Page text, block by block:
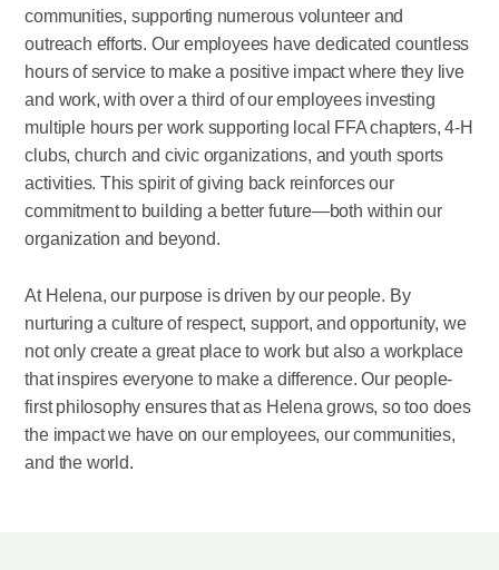
communities, supporting numerous volunteer and
outreach efforts. Our employees have dedicated countless
hours of service to make a positive impact where they live
and work, with over a third of our employees investing
multiple hours per work supporting local FFA chapters, 4-H
clubs, church and civic organizations, and youth sports
activities. This spirit of giving back reinforces our
commitment to building a better future—both within our
organization and beyond.
At Helena, our purpose is driven by our people. By
nurturing a culture of respect, support, and opportunity, we
not only create a great place to work but also a workplace
that inspires everyone to make a difference. Our people-
first philosophy ensures that as Helena grows, so too does
the impact we have on our employees, our communities,
and the world.